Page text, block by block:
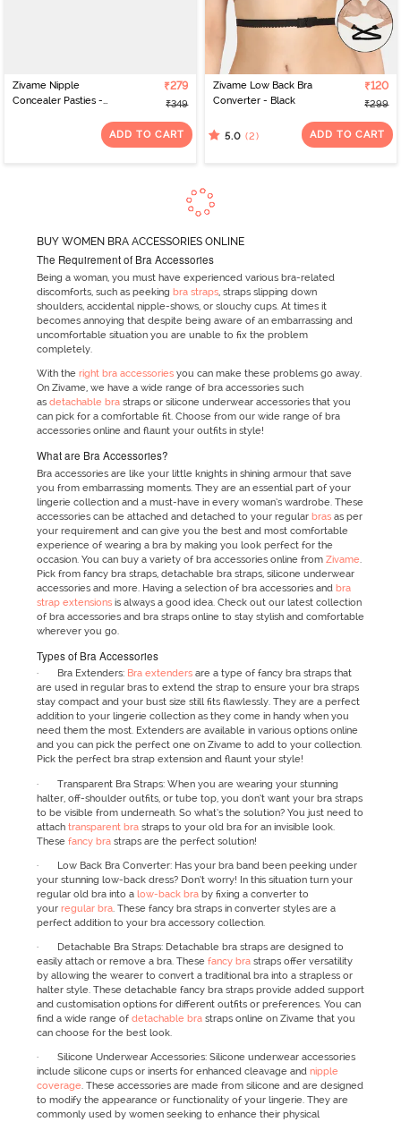
Zivame Nipple
Concealer Pasties -
₹279
₹349
ADD TO CART
Zivame Low Back Bra
Converter - Black
₹120
₹299
5.0 (2) ADD TO CART
BUY WOMEN BRA ACCESSORIES ONLINE
The Requirement of Bra Accessories
Being a woman, you must have experienced various bra-related
discomforts, such as peeking bra straps, straps slipping down
shoulders, accidental nipple-shows, or slouchy cups. At times it
becomes annoying that despite being aware of an embarrassing and
uncomfortable situation you are unable to fix the problem
completely.
With the right bra accessoriesyou can make these problems go away.
On Zivame, we have a wide range of bra accessories such
as detachable brastraps or silicone underwear accessories that you
can pick for a comfortable fit. Choose from our wide range of bra
accessories online and flaunt your outfits in style!
What are Bra Accessories?
Bra accessories are like your little knights in shining armour that save
you from embarrassing moments. They are an essential part of your
lingerie collection and a must-have in every woman’s wardrobe. These
accessories can be attached and detached to your regularbrasas per
your requirement and can give you the best and most comfortable
experience of wearing a bra by making you look perfect for the
occasion. You can buy a variety of bra accessories online from Zivame.
Pick from fancy bra straps, detachable bra straps, silicone underwear
accessories and more. Having a selection of bra accessories andbra
strap extensions is always a good idea. Check out our latest collection
of bra accessories and bra straps online to stay stylish and comfortable
wherever you go.
Types of Bra Accessories
· Bra Extenders: Bra extenders are a type of fancy bra straps that
are used in regular bras to extend the strap to ensure your bra straps
stay compact and your bust size still fits flawlessly. They are a perfect
addition to your lingerie collection as they come in handy when you
need them the most. Extenders are available in various options online
and you can pick the perfect one on Zivame to add to your collection.
Pick the perfect bra strap extension and flaunt your style!
· Transparent Bra Straps: When you are wearing your stunning
halter, off-shoulder outfits, or tube top, you don’t want your bra straps
to be visible from underneath. So what’s the solution? You just need to
attachtransparent brastraps to your old bra for an invisible look.
Thesefancy bra straps are the perfect solution!
· Low Back Bra Converter: Has your bra band been peeking under
your stunning low-back dress? Don’t worry! In this situation turn your
regular old bra into a low-back braby fixing a converter to
yourregular bra. These fancy bra straps in converter styles are a
perfect addition to your bra accessory collection.
· Detachable Bra Straps: Detachable bra straps are designed to
easily attach or remove a bra. These fancy bra straps offer versatility
by allowing the wearer to convert a traditional bra into a strapless or
halter style. These detachable fancy bra straps provide added support
and customisation options for different outfits or preferences. You can
find a wide range of detachable brastraps online on Zivame that you
can choose for the best look.
· Silicone Underwear Accessories: Silicone underwear accessories
include silicone cups or inserts for enhanced cleavage and nipple
coverage. These accessories are made from silicone and are designed
to modify the appearance or functionality of your lingerie. They are
commonly used by women seeking to enhance their physical